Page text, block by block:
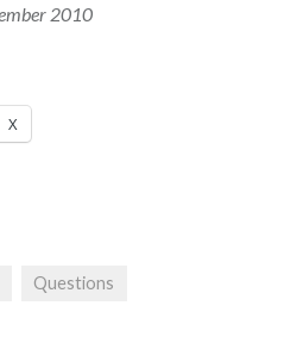
2010
X
Questions